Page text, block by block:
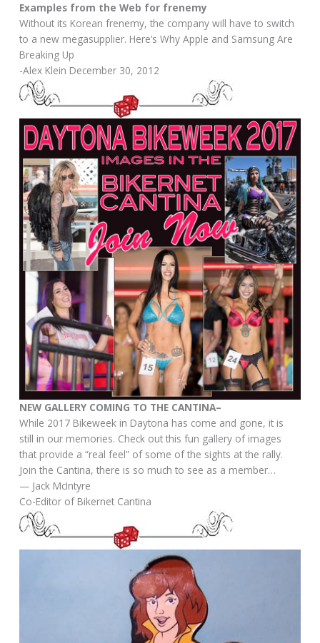
Examples from the Web for frenemy
Without its Korean frenemy, the company will have to switch
to a new megasupplier. Here’s Why Apple and Samsung Are
Breaking Up
-Alex Klein December 30, 2012
NEW GALLERY COMING TO THE CANTINA–
​While 2017 Bikeweek in Daytona has come and gone, it is
still in our memories. Check out this fun gallery of images
that provide a “real feel” of some of the sights at the rally.
Join the Cantina, there is so much to see as a member…
— Jack McIntyre
Co-Editor of Bikernet Cantina